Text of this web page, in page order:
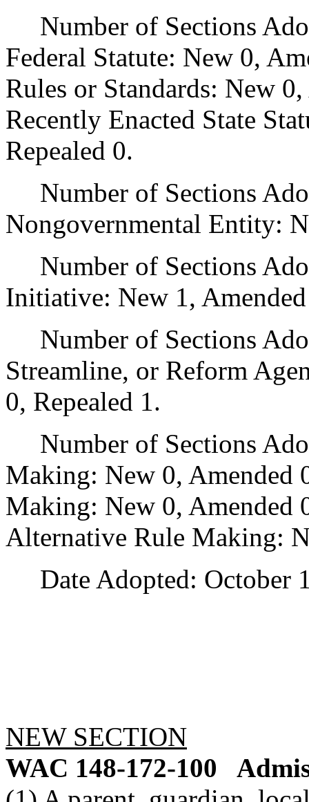
Number of Sections
Federal Statute: New 0,
Rules or Standards: New
Recently Enacted State
Repealed 0.
Number of Sections
Nongovernmental Entity:
Number of Sections
Initiative: New 1,
Number of Sections
Streamline, or Reform
0, Repealed 1.
Number of Sections
Making: New 0,
Making: New 0, Amended
Alternative Rule Making:
Date Adopted: October
NEW SECTION
WAC 148-172-100